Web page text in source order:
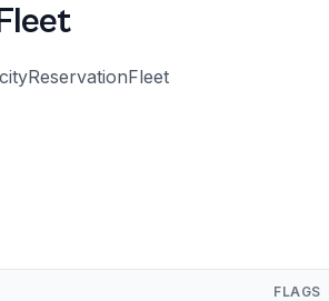
FLAGS